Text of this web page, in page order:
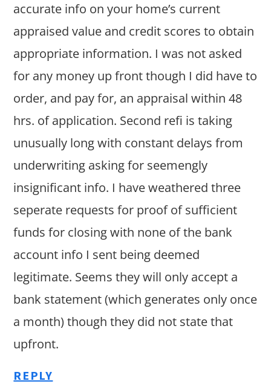
accurate info on your home’s current
appraised value and credit scores to obtain
appropriate information. I was not asked
for any money up front though I did have to
order, and pay for, an appraisal within 48
hrs. of application. Second refi is taking
unusually long with constant delays from
underwriting asking for seemengly
insignificant info. I have weathered three
seperate requests for proof of sufficient
funds for closing with none of the bank
account info I sent being deemed
legitimate. Seems they will only accept a
bank statement (which generates only once
a month) though they did not state that
upfront.
REPLY